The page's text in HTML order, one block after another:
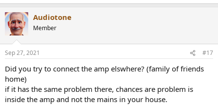
Audiotone
Member
Sep 27, 2021 #17
Did you try to connect the amp elswhere? (family of friends
home)
if it has the same problem there, chances are problem is
inside the amp and not the mains in your house.